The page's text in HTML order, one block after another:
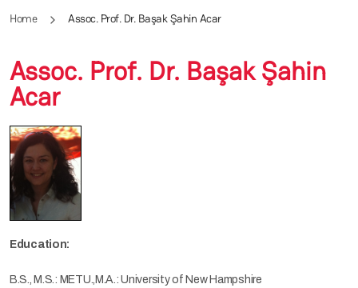
Home Assoc. Prof. Dr. Başak Şahin Acar
Assoc. Prof. Dr. Başak Şahin
Acar
Education:
B.S., M.S.: METU.,M.A.: University of New Hampshire